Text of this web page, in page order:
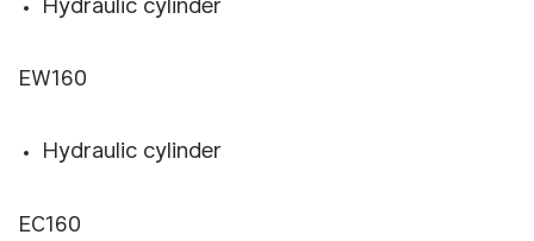
EW160
Hydraulic cylinder
EC160